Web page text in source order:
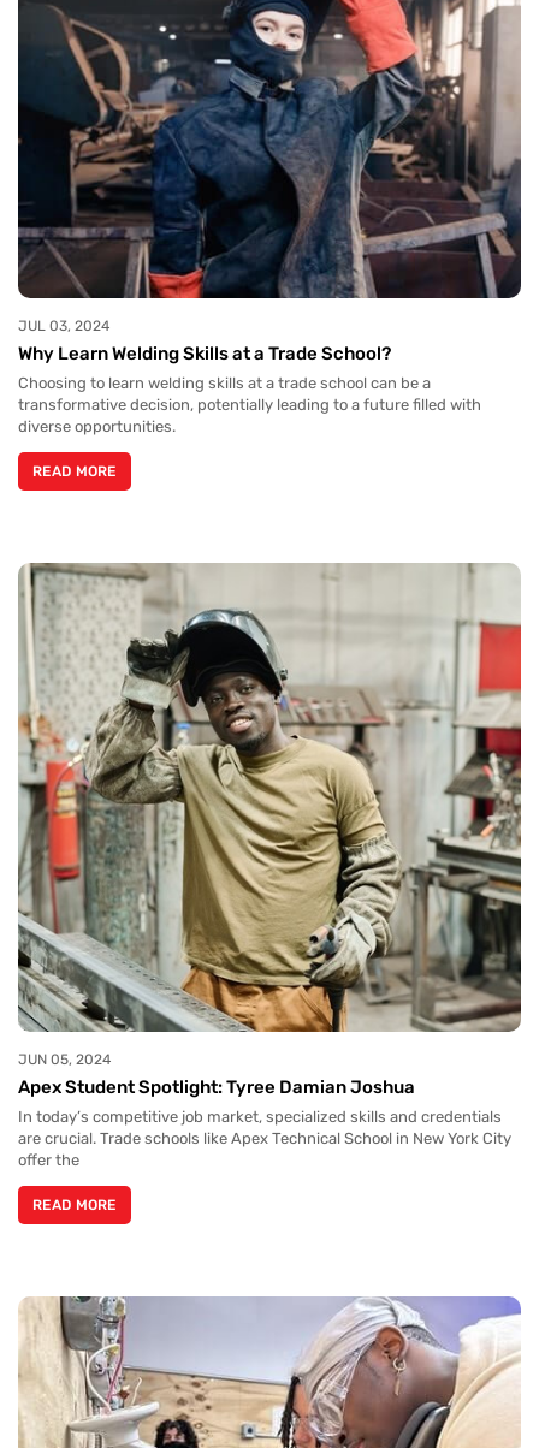
Why Learn Welding Skills at a Trade School?
JUL 03, 2024
Choosing to learn welding skills at a trade school can be a
transformative decision, potentially leading to a future filled with
diverse opportunities.
READ MORE
Apex Student Spotlight: Tyree Damian Joshua
JUN 05, 2024
In today’s competitive job market, specialized skills and credentials
are crucial. Trade schools like Apex Technical School in New York City
offer the
READ MORE